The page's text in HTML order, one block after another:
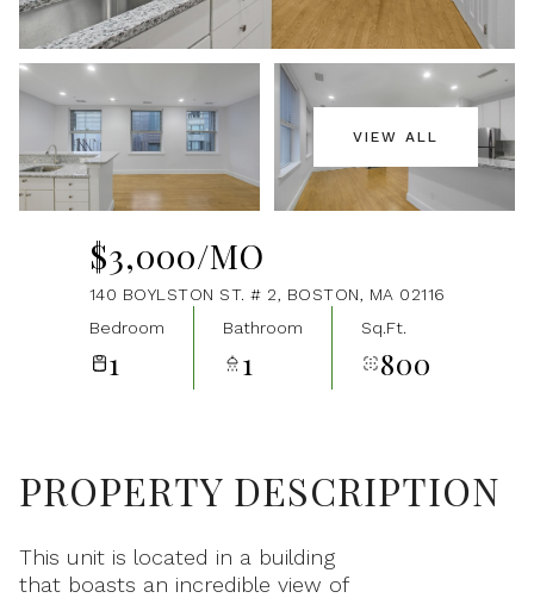
VIEW ALL
$3,000/MO
140 BOYLSTON ST. # 2, BOSTON, MA 02116
Bedroom
1
Bathroom
1
Sq.Ft.
800
PROPERTY DESCRIPTION
This unit is located in a building
that boasts an incredible view of
Saturday
08
Aug
Sunday
09